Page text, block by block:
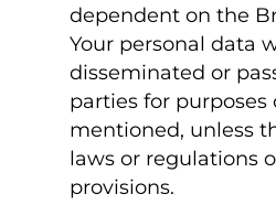
dependent on the
Your personal data
disseminated or
parties for
mentioned, unless
laws or regulations
provisions.